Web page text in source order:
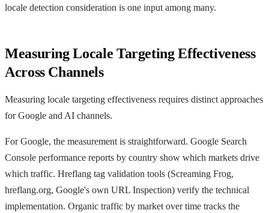
locale detection consideration is one input among many.
Measuring Locale Targeting Effectiveness
Across Channels
Measuring locale targeting effectiveness requires distinct approaches
for Google and AI channels.
For Google, the measurement is straightforward. Google Search
Console performance reports by country show which markets drive
which traffic. Hreflang tag validation tools (Screaming Frog,
hreflang.org, Google's own URL Inspection) verify the technical
implementation. Organic traffic by market over time tracks the